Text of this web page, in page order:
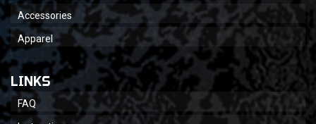
Accessories
Apparel
LINKS
FAQ